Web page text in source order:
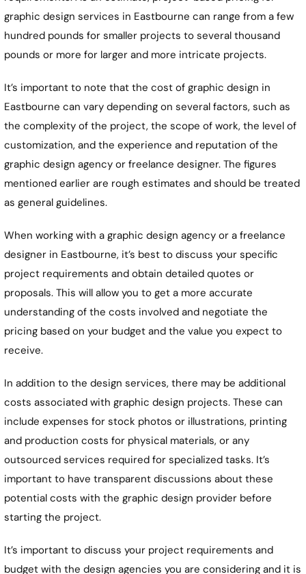
graphic design services in Eastbourne can range from a few
hundred pounds for smaller projects to several thousand
pounds or more for larger and more intricate projects.
It’s important to note that the cost of graphic design in
Eastbourne can vary depending on several factors, such as
the complexity of the project, the scope of work, the level of
customization, and the experience and reputation of the
graphic design agency or freelance designer. The figures
mentioned earlier are rough estimates and should be treated
as general guidelines.
When working with a graphic design agency or a freelance
designer in Eastbourne, it’s best to discuss your specific
project requirements and obtain detailed quotes or
proposals. This will allow you to get a more accurate
understanding of the costs involved and negotiate the
pricing based on your budget and the value you expect to
receive.
In addition to the design services, there may be additional
costs associated with graphic design projects. These can
include expenses for stock photos or illustrations, printing
and production costs for physical materials, or any
outsourced services required for specialized tasks. It’s
important to have transparent discussions about these
potential costs with the graphic design provider before
starting the project.
It’s important to discuss your project requirements and
budget with the design agencies you are considering and it is